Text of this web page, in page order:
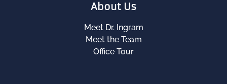
About Us
Meet Dr. Ingram
Meet the Team
Office Tour